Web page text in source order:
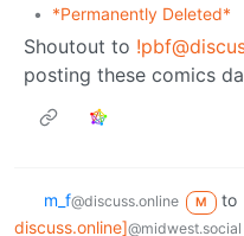
• *Permanently Deleted*
Shoutout to
posting these comics
m_‮f@discuss.online M to
discuss.online]@midwest.social